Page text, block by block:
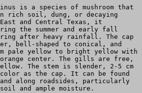
is a species of mushroom that
rich soil, dung, or decaying
and Central Texas, it
the summer and early fall
after heavy rainfall. The cap
bell-shaped to conical, and
pale yellow to bright yellow with
center. The gills are free,
The stem is slender, 2-5 cm
color as the cap. It can be found
along roadsides, particularly
and ample moisture.